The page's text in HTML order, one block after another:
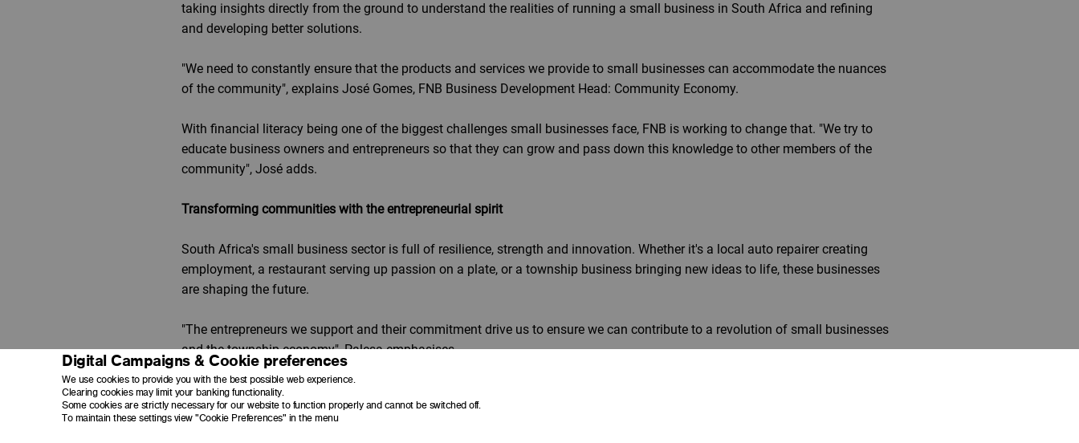
taking insights directly from the ground to understand the realities of running a small business in South Africa and refining
and developing better solutions.
"We need to constantly ensure that the products and services we provide to small businesses can accommodate the nuances
of the community", explains José Gomes, FNB Business Development Head: Community Economy.
With financial literacy being one of the biggest challenges small businesses face, FNB is working to change that. "We try to
educate business owners and entrepreneurs so that they can grow and pass down this knowledge to other members of the
community", José adds.
Transforming communities with the entrepreneurial spirit
South Africa's small business sector is full of resilience, strength and innovation. Whether it's a local auto repairer creating
employment, a restaurant serving up passion on a plate, or a township business bringing new ideas to life, these businesses
are shaping the future.
"The entrepreneurs we support and their commitment drive us to ensure we can contribute to a revolution of small businesses
and the township economy", Palesa emphasises.
With over 80 businesses already branded in our latest initiative, we are backing businesses' power to change the world around
them.
Digital Campaigns & Cookie preferences
We use cookies to provide you with the best possible web experience.
Clearing cookies may limit your banking functionality.
Some cookies are strictly necessary for our website to function properly and cannot be switched off.
To maintain these settings view "Cookie Preferences" in the menu